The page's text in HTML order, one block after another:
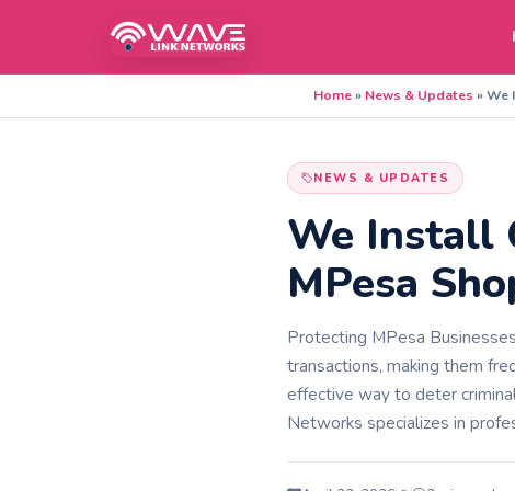
Home» News & Updates »We
NEWS & UPDATES
We Install
MPesa
Protecting MPesa
transactions, making them
effective way to deter
Networks specializes in